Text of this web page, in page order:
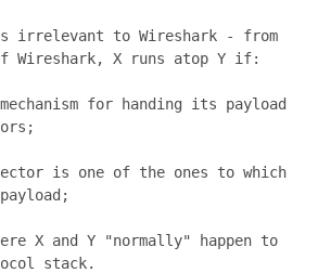
irrelevant to Wireshark - from
Wireshark, X runs atop Y if:
X and Y "normally" happen to
stack.